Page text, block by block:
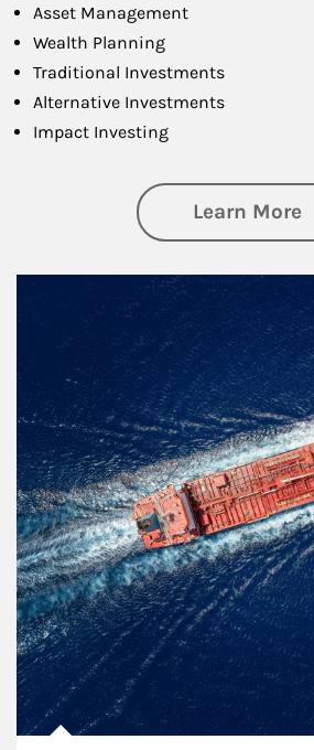
Asset Management
Wealth Planning
Traditional Investments
Alternative Investments
Impact Investing
Learn More